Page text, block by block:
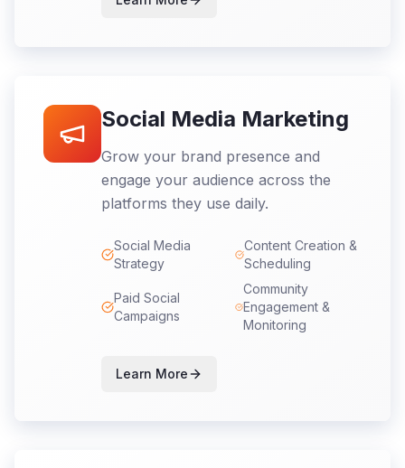
Social Media Marketing
Grow your brand presence and
engage your audience across the
platforms they use daily.
Social Media
Strategy
Content Creation &
Scheduling
Paid Social
Campaigns
Community
Engagement &
Monitoring
Learn More